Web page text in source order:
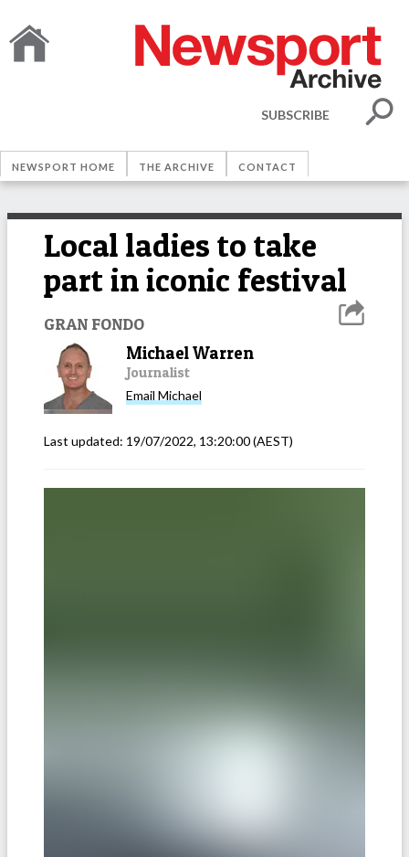
SUBSCRIBE
NEWSPORT HOME THE ARCHIVE CONTACT
Local ladies to take
part in iconic festival
GRAN FONDO
Michael Warren
Journalist
Email Michael
Last updated: 19/07/2022, 13:20:00(AEST)